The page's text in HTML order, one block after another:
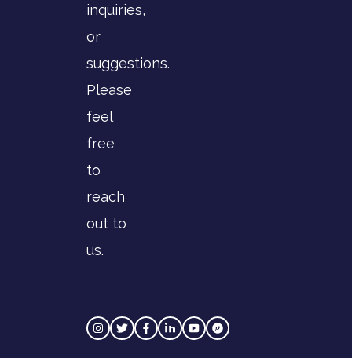
inquiries,
or
suggestions.
Please
feel
free
to
reach
out to
us.